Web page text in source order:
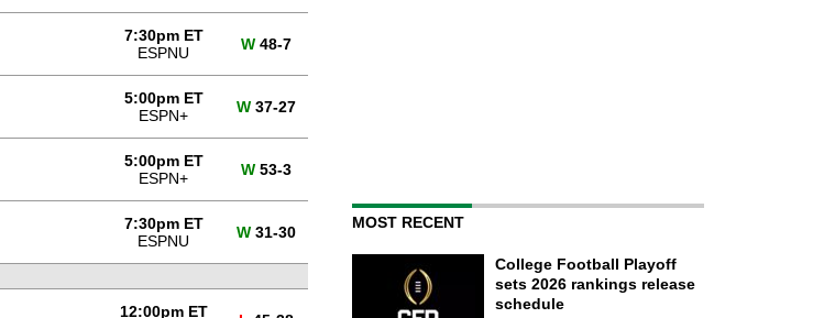
7:30pm ET
ESPNU
W48-7
5:00pm ET
ESPN+
W37-27
5:00pm ET
ESPN+
W53-3
7:30pm ET
ESPNU
W31-30
12:00pm ET
MOST RECENT
College Football Playoff
sets 2026 rankings release
schedule